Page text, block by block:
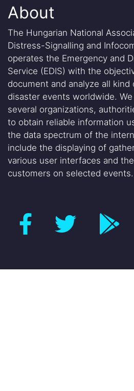
About
The Hungarian National
Distress-Signalling and
operates the Emergency and
Service (EDIS) with the
document and analyze all
disaster events worldwide.
several organizations,
to obtain reliable information
the data spectrum of the
include the displaying of
various user interfaces and
customers on selected events.